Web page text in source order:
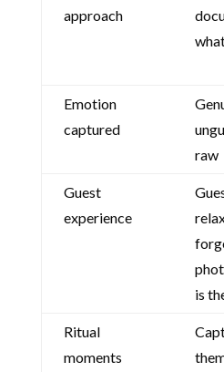
approach
Emotion
captured
raw
Guest
experience
is
Ritual
moments